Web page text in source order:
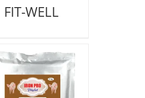
FIT-WELL